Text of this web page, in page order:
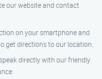
our website and contact
on your smartphone and
get directions to our location.
directly with our friendly